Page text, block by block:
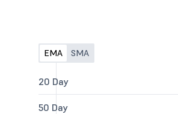
EMA SMA
20 Day
50 Day